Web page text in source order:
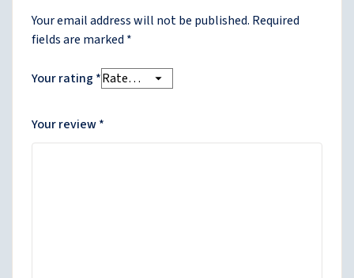
Your email address will not be published. Required
fields are marked *
Your rating *
Your review*